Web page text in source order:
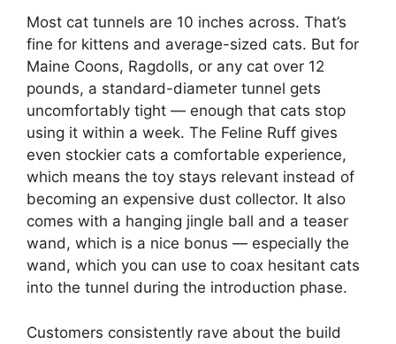
Most cat tunnels are 10 inches across. That’s
fine for kittens and average-sized cats. But for
Maine Coons, Ragdolls, or any cat over 12
pounds, a standard-diameter tunnel gets
uncomfortably tight — enough that cats stop
using it within a week. The Feline Ruff gives
even stockier cats a comfortable experience,
which means the toy stays relevant instead of
becoming an expensive dust collector. It also
comes with a hanging jingle ball and a teaser
wand, which is a nice bonus — especially the
wand, which you can use to coax hesitant cats
into the tunnel during the introduction phase.
Customers consistently rave about the build